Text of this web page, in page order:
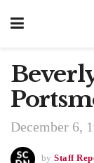
December 6,
by Staff